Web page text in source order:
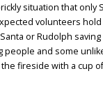
situation that only
volunteers
or Rudolph
people and some
fireside with a cup